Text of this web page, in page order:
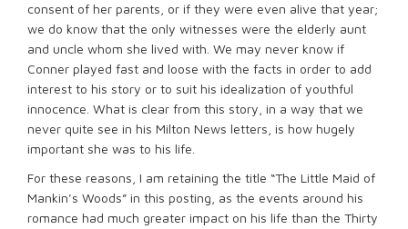
consent of her parents, or if they were even alive that year;
we do know that the only witnesses were the elderly aunt
and uncle whom she lived with. We may never know if
Conner played fast and loose with the facts in order to add
interest to his story or to suit his idealization of youthful
innocence. What is clear from this story, in a way that we
never quite see in his Milton News letters, is how hugely
important she was to his life.
For these reasons, I am retaining the title “The Little Maid of
Mankin’s Woods” in this posting, as the events around his
romance had much greater impact on his life than the Thirty